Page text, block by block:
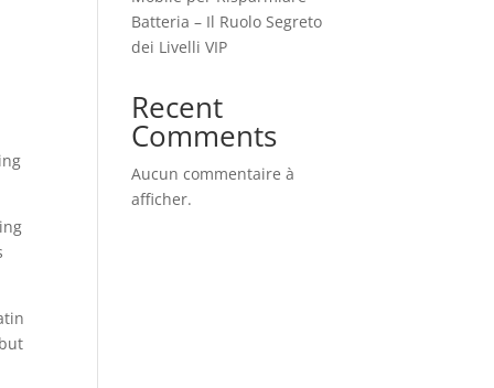
Batteria – Il Ruolo Segreto
dei Livelli VIP
Recent
Comments
Aucun commentaire à
afficher.